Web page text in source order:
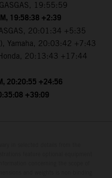
19:55:59
19:58:38 +2:39
20:01:34 +5:35
Yamaha, 20:03:42 +7:43
20:13:43 +17:44
20:20:55 +24:56
+39:09